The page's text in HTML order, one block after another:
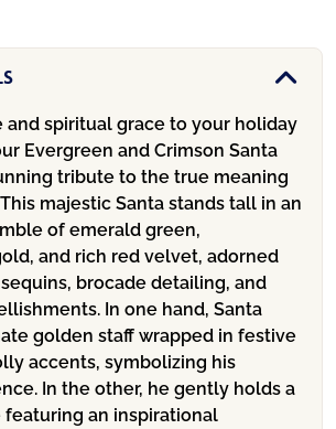
and spiritual grace to your holiday
Evergreen and Crimson Santa
tribute to the true meaning
majestic Santa stands tall in an
of emerald green,
and rich red velvet, adorned
brocade detailing, and
In one hand, Santa
golden staff wrapped in festive
accents, symbolizing his
In the other, he gently holds a
an inspirational